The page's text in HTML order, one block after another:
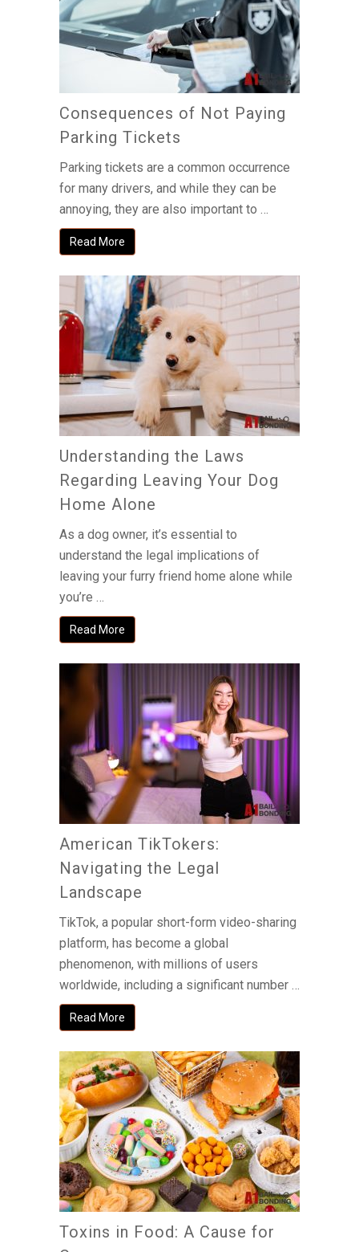
Consequences of Not Paying
Parking Tickets
Parking tickets are a common occurrence
for many drivers, and while they can be
annoying, they are also important to …
Read More
Understanding the Laws
Regarding Leaving Your Dog
Home Alone
As a dog owner, it’s essential to
understand the legal implications of
leaving your furry friend home alone while
you’re …
Read More
American TikTokers:
Navigating the Legal
Landscape
TikTok, a popular short-form video-sharing
platform, has become a global
phenomenon, with millions of users
worldwide, including a significant number …
Read More
Toxins in Food: A Cause for